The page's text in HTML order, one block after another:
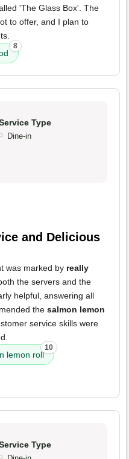
'The Glass Box'. The
to offer, and I plan to
8
Type
Dine-in
and Delicious
was marked by really
the servers and the
helpful, answering all
the salmon lemon
service skills were
lemon roll
10
Type